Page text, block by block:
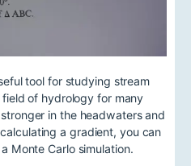
tool for studying stream
of hydrology for many
in the headwaters and
a gradient, you can
Monte Carlo simulation.